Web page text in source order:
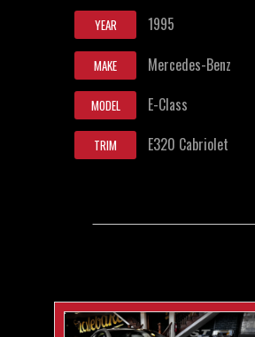
YEAR 1995
MAKE Mercedes-Benz
MODEL E-Class
TRIM E320 Cabriolet